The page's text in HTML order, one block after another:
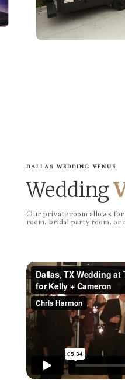
DALLAS WEDDING VENUE
Wedding
Our private room allows for
room, bridal party room, or